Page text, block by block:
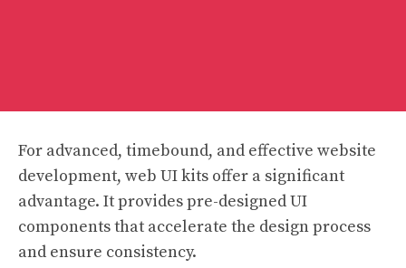
For advanced, timebound, and effective website
development, web UI kits offer a significant
advantage. It provides pre-designed UI
components that accelerate the design process
and ensure consistency.